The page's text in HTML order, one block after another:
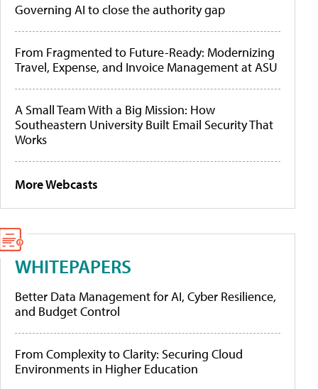
Governing AI to close the authority gap
From Fragmented to Future-Ready: Modernizing
Travel, Expense, and Invoice Management at ASU
A Small Team With a Big Mission: How
Southeastern University Built Email Security That
Works
More Webcasts
WHITEPAPERS
Better Data Management for AI, Cyber Resilience,
and Budget Control
From Complexity to Clarity: Securing Cloud
Environments in Higher Education